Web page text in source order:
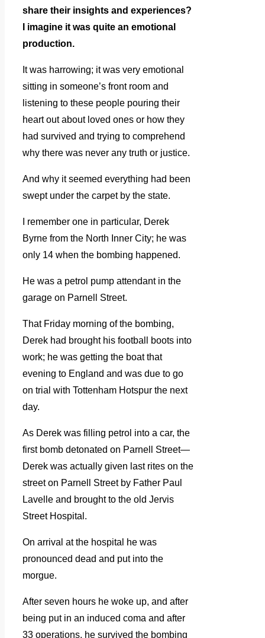
share their insights and experiences?
I imagine it was quite an emotional
production.
It was harrowing; it was very emotional
sitting in someone’s front room and
listening to these people pouring their
heart out about loved ones or how they
had survived and trying to comprehend
why there was never any truth or justice.
And why it seemed everything had been
swept under the carpet by the state.
I remember one in particular, Derek
Byrne from the North Inner City; he was
only 14 when the bombing happened.
He was a petrol pump attendant in the
garage on Parnell Street.
That Friday morning of the bombing,
Derek had brought his football boots into
work; he was getting the boat that
evening to England and was due to go
on trial with Tottenham Hotspur the next
day.
As Derek was filling petrol into a car, the
first bomb detonated on Parnell Street—
Derek was actually given last rites on the
street on Parnell Street by Father Paul
Lavelle and brought to the old Jervis
Street Hospital.
On arrival at the hospital he was
pronounced dead and put into the
morgue.
After seven hours he woke up, and after
being put in an induced coma and after
33 operations, he survived the bombing